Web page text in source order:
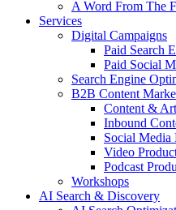
A Word From The
Services
Digital Campaigns
Paid Search
Paid Social
Search Engine
B2B Content
Content &
Inbound
Social Media
Video
Podcast
Workshops
AI Search & Discovery